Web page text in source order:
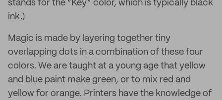
stands for the “Key” color, which is typically black
ink.)
Magic is made by layering together tiny
overlapping dots in a combination of these four
colors. We are taught at a young age that yellow
and blue paint make green, or to mix red and
yellow for orange. Printers have the knowledge of